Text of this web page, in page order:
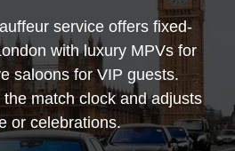
service offers fixed-
with luxury MPVs for
saloons for VIP guests.
match clock and adjusts
or celebrations.